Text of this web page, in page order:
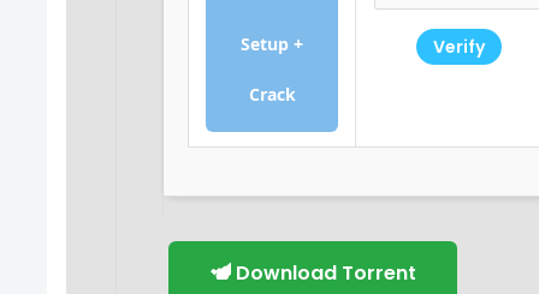
Setup +
Crack
Verify
Download Torrent